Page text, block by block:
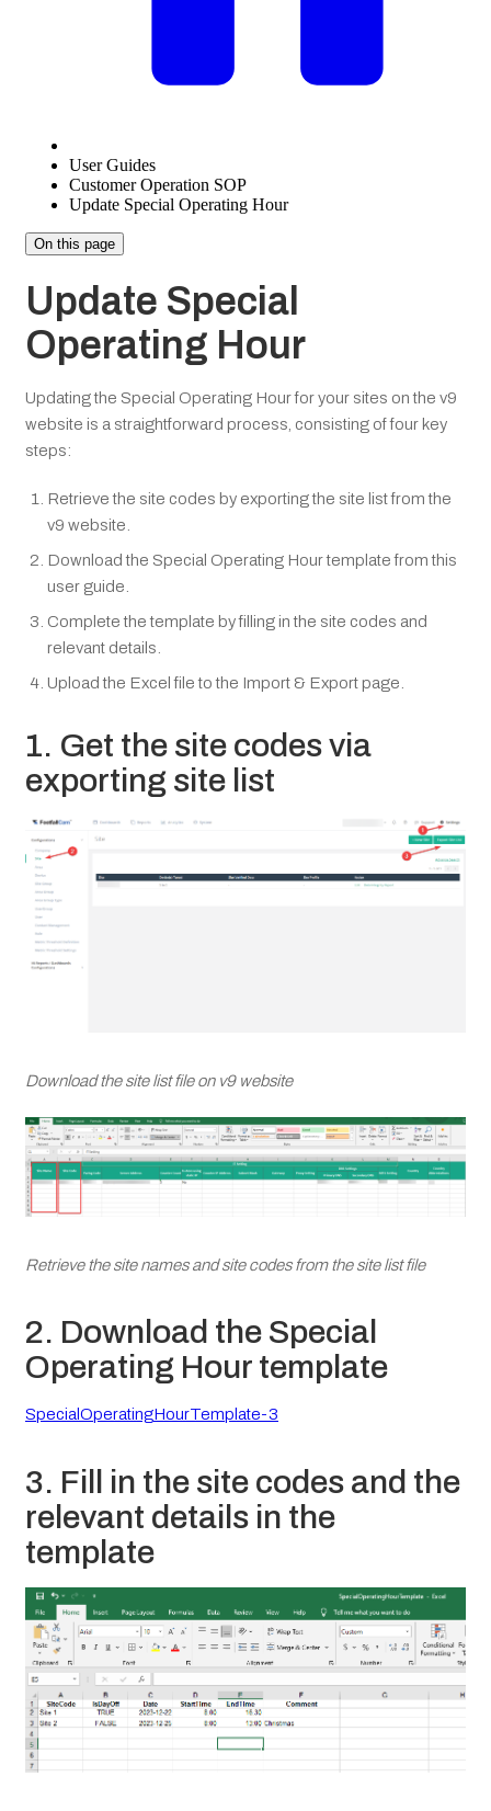
User Guides
Customer Operation SOP
Update Special Operating Hour
On this page
Update Special
Operating Hour
Updating the Special Operating Hour for your sites on the v9
website is a straightforward process, consisting of four key
steps:
Retrieve the site codes by exporting the site list from the
v9 website.
Download the Special Operating Hour template from this
user guide.
Complete the template by filling in the site codes and
relevant details.
Upload the Excel file to the Import & Export page.
1. Get the site codes via
exporting site list
Download the site list file on v9 website
Retrieve the site names and site codes from the site list file
2. Download the Special
Operating Hour template
SpecialOperatingHourTemplate-3
3. Fill in the site codes and the
relevant details in the
template